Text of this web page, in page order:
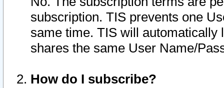
subscription. TIS prevents one
same time. TIS will automatically
shares the same User Name/
How do I subscribe?